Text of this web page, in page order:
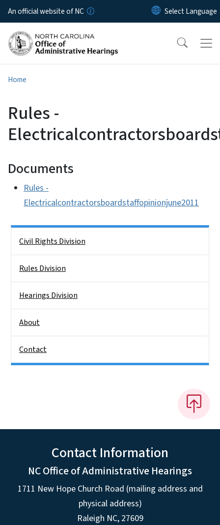
Skip to main content
An official website of NC
Home
Rules -
Documents
Rules -
Electricalcontractorsboardstaffopinionjune2011
Civil Rights Division
Rules Division
Hearings Division
About
Contact
Contact Information
NC Office of Administrative Hearings
1711 New Hope Church Road (mailing address and
physical address)
Raleigh NC, 27609